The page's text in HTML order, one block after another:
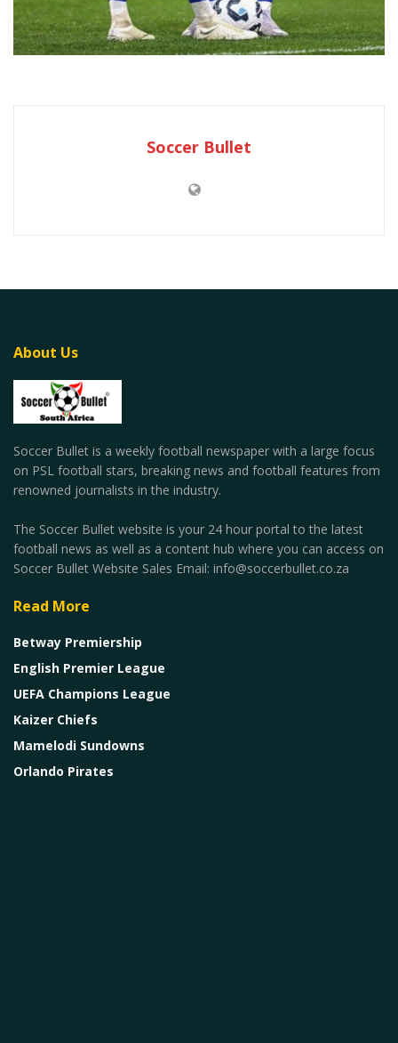
Soccer Bullet
About Us
Soccer Bullet is a weekly football newspaper with a large focus
on PSL football stars, breaking news and football features from
renowned journalists in the industry.
The Soccer Bullet website is your 24 hour portal to the latest
football news as well as a content hub where you can access on
Soccer Bullet Website Sales Email: info@soccerbullet.co.za
Read More
Betway Premiership
English Premier League
UEFA Champions League
Kaizer Chiefs
Mamelodi Sundowns
Orlando Pirates